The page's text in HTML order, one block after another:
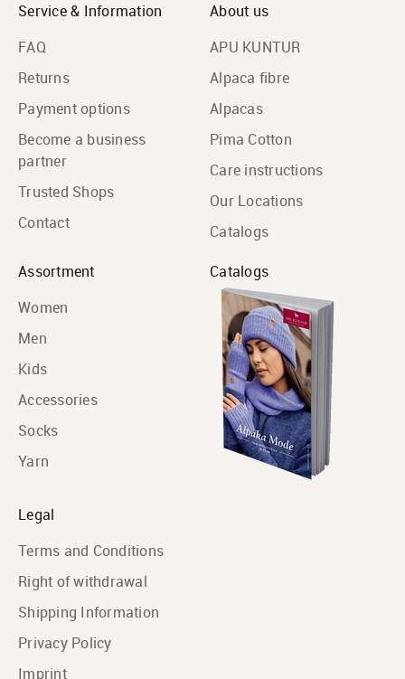
Service & Information
FAQ
Returns
Payment options
Become a business
partner
Trusted Shops
Contact
About us
APU KUNTUR
Alpaca fibre
Alpacas
Pima Cotton
Care instructions
Our Locations
Catalogs
Assortment
Women
Men
Kids
Accessories
Socks
Yarn
Catalogs
Legal
Terms and Conditions
Right of withdrawal
Shipping Information
Privacy Policy
Imprint